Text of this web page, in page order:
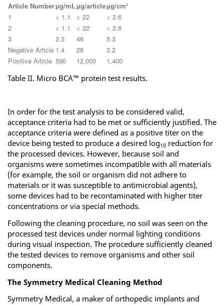
Article Numberµg/mLµg/articleµg/cm²
1
< 1.1 < 22
< 2.6
2
< 1.1 < 22
< 2.6
3
2.3 46
5.3
Negative Article 1.4 28
3.2
Positive Article 590 12,000 1,400
Table II. Micro BCA™ protein test results.
In order for the test analysis to be considered valid,
acceptance criteria had to be met or sufficiently justified. The
acceptance criteria were defined as a positive titer on the
device being tested to produce a desired log10 reduction for
the processed devices. However, because soil and
organisms were sometimes incompatible with all materials
(for example, the soil or organism did not adhere to
materials or it was susceptible to antimicrobial agents),
some devices had to be recontaminated with higher titer
concentrations or via special methods.
Following the cleaning procedure, no soil was seen on the
processed test devices under normal lighting conditions
during visual inspection. The procedure sufficiently cleaned
the tested devices to remove organisms and other soil
components.
The Symmetry Medical Cleaning Method
Symmetry Medical, a maker of orthopedic implants and